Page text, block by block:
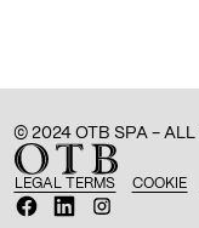
LEGAL TERMS COOKIE
O
p
O
p
O
p
© 2024 OTB SPA - ALL